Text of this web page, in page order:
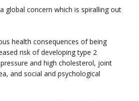
global concern which is spiralling out
health consequences of being
risk of developing type 2
and high cholesterol, joint
and social and psychological